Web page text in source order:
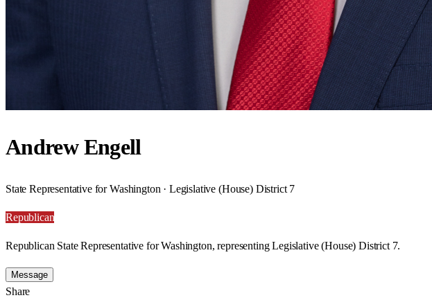
Andrew Engell
State Representative for Washington · Legislative (House) District 7
Republican
Republican State Representative for Washington, representing Legislative (House) District 7.
Message
Share